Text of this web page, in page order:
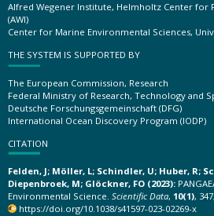
Alfred Wegener Institute, Helmholtz Center for
(AWI)
Center for Marine Environmental Sciences,
THE SYSTEM IS SUPPORTED BY
The European Commission, Research
Federal Ministry of Research, Technology and
Deutsche Forschungsgemeinschaft (DFG)
International Ocean Discovery Program (IODP)
CITATION
Felden, J; Möller, L; Schindler, U; Huber, R;
Diepenbroek, M; Glöckner, FO (2023):
Environmental Science. Scientific Data, 10(1), 347,
https://doi.org/10.1038/s41597-023-02269-x